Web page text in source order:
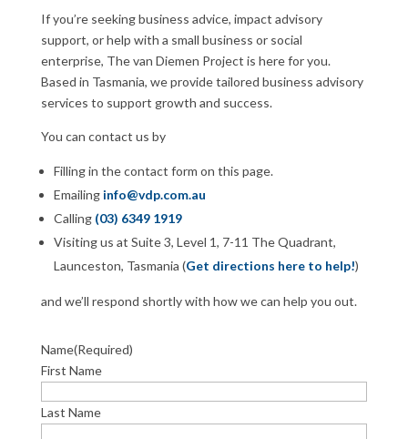
If you’re seeking business advice, impact advisory
support, or help with a small business or social
enterprise, The van Diemen Project is here for you.
Based in Tasmania, we provide tailored business advisory
services to support growth and success.
You can contact us by
Filling in the contact form on this page.
Emailing info@vdp.com.au
Calling (03) 6349 1919
Visiting us at Suite 3, Level 1, 7-11 The Quadrant,
Launceston, Tasmania (Get directions here to help!)
and we’ll respond shortly with how we can help you out.
Name(Required)
First Name
Last Name